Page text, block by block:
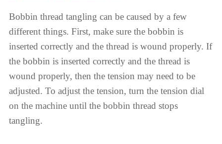
Bobbin thread tangling can be caused by a few
different things. First, make sure the bobbin is
inserted correctly and the thread is wound properly. If
the bobbin is inserted correctly and the thread is
wound properly, then the tension may need to be
adjusted. To adjust the tension, turn the tension dial
on the machine until the bobbin thread stops
tangling.